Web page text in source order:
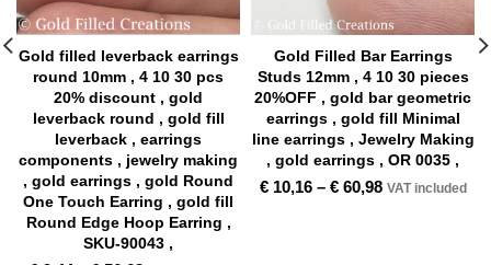
Gold filled leverback earrings
round 10mm , 4 10 30 pcs
20% discount , gold
leverback round , gold fill
leverback , earrings
components , jewelry making
, gold earrings , gold Round
One Touch Earring , gold fill
Round Edge Hoop Earring ,
SKU-90043 ,
Gold Filled Bar Earrings
Studs 12mm , 4 10 30 pieces
20%OFF , gold bar geometric
earrings , gold fill Minimal
line earrings , Jewelry Making
, gold earrings , OR 0035 ,
€10,16– €60,98 VAT included